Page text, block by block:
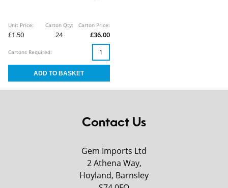
Unit Price:
£1.50
Carton Qty:
24
Carton Price:
£36.00
Cartons Required:
Contact Us
Gem Imports Ltd
2 Athena Way,
Hoyland, Barnsley